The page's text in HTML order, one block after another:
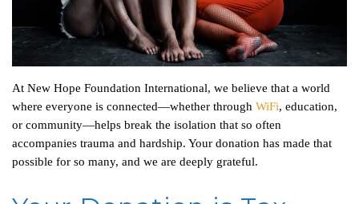
At New Hope Foundation International, we believe that a world
where everyone is connected—whether through WiFi, education,
or community—helps break the isolation that so often
accompanies trauma and hardship. Your donation has made that
possible for so many, and we are deeply grateful.